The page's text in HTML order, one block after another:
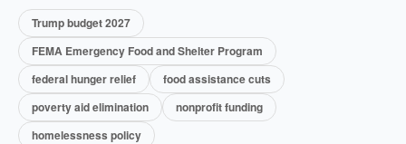
Trump budget 2027
FEMA Emergency Food and Shelter Program
federal hunger relief
food assistance cuts
poverty aid elimination
nonprofit funding
homelessness policy